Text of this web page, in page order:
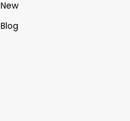
New
Blog